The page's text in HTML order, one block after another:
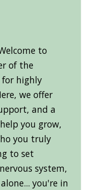
to
of the
for highly
we offer
and a
you grow,
you truly
to set
system,
you're in